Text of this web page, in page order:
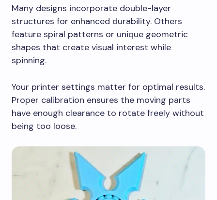
Many designs incorporate double-layer
structures for enhanced durability. Others
feature spiral patterns or unique geometric
shapes that create visual interest while
spinning.
Your printer settings matter for optimal results.
Proper calibration ensures the moving parts
have enough clearance to rotate freely without
being too loose.